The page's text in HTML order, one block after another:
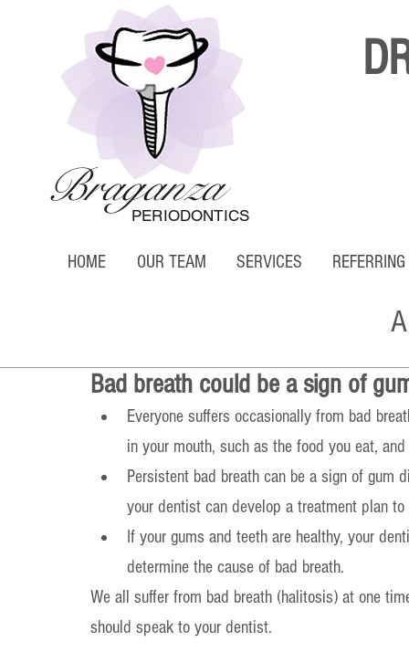
Braganza
PERIODONTICS
HOME OUR TEAM SERVICES
Bad breath could be a sign of
Everyone suffers occasionally from bad
in your mouth, such as the food you eat,
Persistent bad breath can be a sign of
your dentist can develop a treatment plan
If your gums and teeth are healthy, your
determine the cause of bad breath.
We all suffer from bad breath (halitosis) at one
should speak to your dentist.